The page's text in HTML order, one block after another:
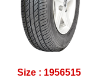
Size : 1956515